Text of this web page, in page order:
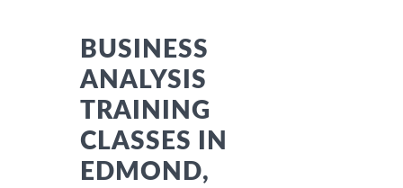
BUSINESS
ANALYSIS
TRAINING
CLASSES IN
EDMOND,